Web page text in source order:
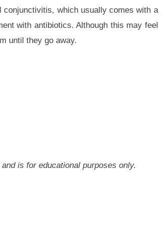
conjunctivitis, which usually comes with a
with antibiotics. Although this may feel
until they go away.
is for educational purposes only.